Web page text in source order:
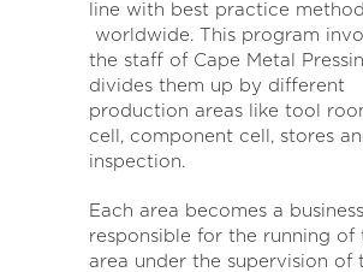
line with best practice
worldwide. This program
the staff of Cape Metal
divides them up by different
production areas like tool
cell, component cell, stores
inspection.
Each area becomes a
responsible for the running of
area under the supervision of